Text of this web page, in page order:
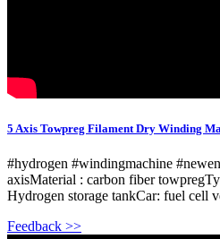
5 Axis Towpreg Filament Dry Winding
#hydrogen #windingmachine
axisMaterial : carbon fiber
Hydrogen storage tankCar: fuel cell
Feedback >>